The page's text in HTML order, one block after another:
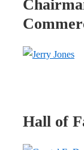
Hall of